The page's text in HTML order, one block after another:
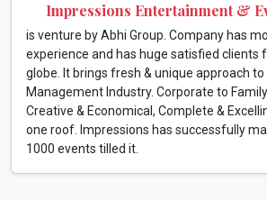
Impressions Entertainment &
is venture by Abhi Group. Company has
experience and has huge satisfied clients
globe. It brings fresh & unique approach
Management Industry. Corporate to
Creative & Economical, Complete &
one roof. Impressions has successfully
1000 events tilled it.